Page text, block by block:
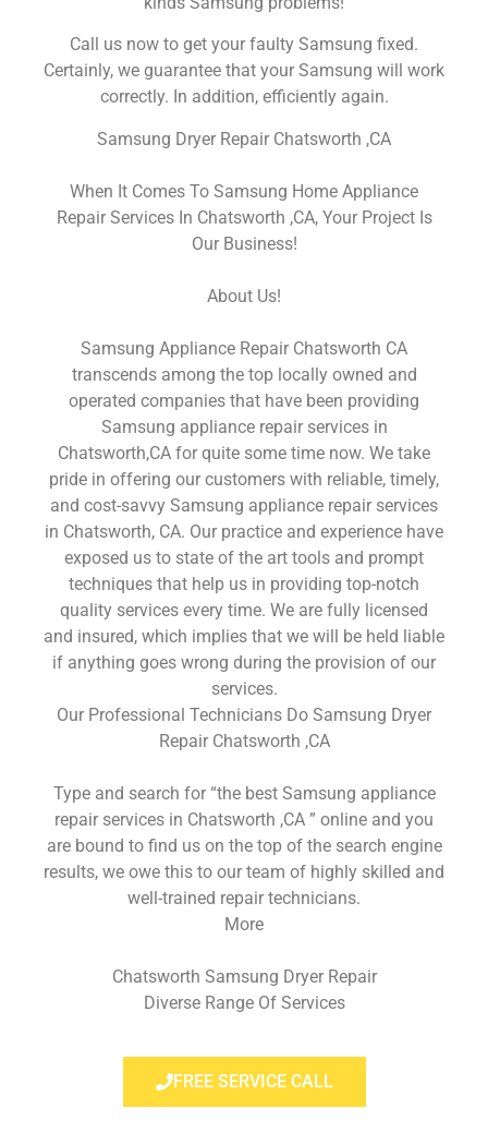
Call us now to get your faulty Samsung fixed.
Certainly, we guarantee that your Samsung will work
correctly. In addition, efficiently again.
Samsung Dryer Repair Chatsworth ,CA
When It Comes To Samsung Home Appliance
Repair Services In Chatsworth ,CA, Your Project Is
Our Business!
About Us!
Samsung Appliance Repair Chatsworth CA
transcends among the top locally owned and
operated companies that have been providing
Samsung appliance repair services in
Chatsworth,CA for quite some time now. We take
pride in offering our customers with reliable, timely,
and cost-savvy Samsung appliance repair services
in Chatsworth, CA. Our practice and experience have
exposed us to state of the art tools and prompt
techniques that help us in providing top-notch
quality services every time. We are fully licensed
and insured, which implies that we will be held liable
if anything goes wrong during the provision of our
services.
Our Professional Technicians Do Samsung Dryer
Repair Chatsworth ,CA
Type and search for “the best Samsung appliance
repair services in Chatsworth ,CA ” online and you
are bound to find us on the top of the search engine
results, we owe this to our team of highly skilled and
well-trained repair technicians.
More
Chatsworth Samsung Dryer Repair
Diverse Range Of Services
FREE SERVICE CALL